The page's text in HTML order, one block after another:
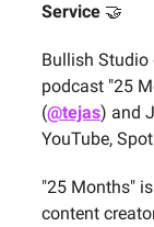
Service 🤝
Bullish Studio
podcast "25
(@tejas) and
YouTube,
"25 Months"
content